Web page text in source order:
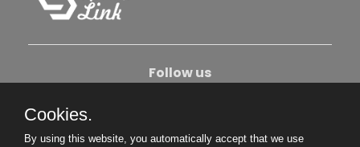
Follow us
Cookies.
By using this website, you automatically accept that we use